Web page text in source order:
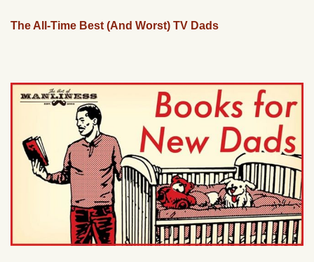
The All-Time Best (And Worst) TV Dads